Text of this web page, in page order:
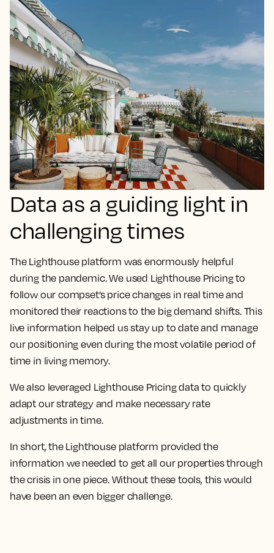
Data as a guiding light in
challenging times
The Lighthouse platform was enormously helpful
during the pandemic. We used Lighthouse Pricing to
follow our compset’s price changes in real time and
monitored their reactions to the big demand shifts. This
live information helped us stay up to date and manage
our positioning even during the most volatile period of
time in living memory.
We also leveraged Lighthouse Pricing data to quickly
adapt our strategy and make necessary rate
adjustments in time.
In short, the Lighthouse platform provided the
information we needed to get all our properties through
the crisis in one piece.Without these tools, this would
have been an even bigger challenge.